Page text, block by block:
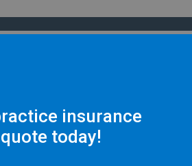
insurance
today!